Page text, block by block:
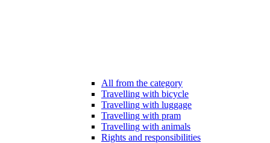
All from the category
Travelling with bicycle
Travelling with luggage
Travelling with pram
Travelling with animals
Rights and responsibilities